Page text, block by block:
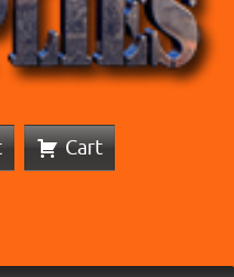
Cart